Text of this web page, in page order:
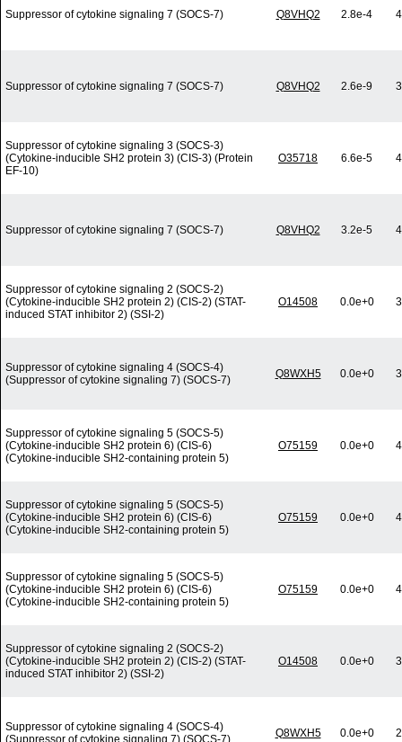
Suppressor of cytokine signaling 7 (SOCS-7) Q8VHQ2 2.8e-4
Suppressor of cytokine signaling 7 (SOCS-7) Q8VHQ2 2.6e-9
Suppressor of cytokine signaling 3 (SOCS-3)
(Cytokine-inducible SH2 protein 3) (CIS-3) (Protein
EF-10)
O35718 6.6e-5
Suppressor of cytokine signaling 7 (SOCS-7) Q8VHQ2 3.2e-5
Suppressor of cytokine signaling 2 (SOCS-2)
(Cytokine-inducible SH2 protein 2) (CIS-2) (STAT-
induced STAT inhibitor 2) (SSI-2)
O14508 0.0e+0
Suppressor of cytokine signaling 4 (SOCS-4)
(Suppressor of cytokine signaling 7) (SOCS-7)
Q8WXH5 0.0e+0
Suppressor of cytokine signaling 5 (SOCS-5)
(Cytokine-inducible SH2 protein 6) (CIS-6)
(Cytokine-inducible SH2-containing protein 5)
O75159 0.0e+0
Suppressor of cytokine signaling 5 (SOCS-5)
(Cytokine-inducible SH2 protein 6) (CIS-6)
(Cytokine-inducible SH2-containing protein 5)
O75159 0.0e+0
Suppressor of cytokine signaling 5 (SOCS-5)
(Cytokine-inducible SH2 protein 6) (CIS-6)
(Cytokine-inducible SH2-containing protein 5)
O75159 0.0e+0
Suppressor of cytokine signaling 2 (SOCS-2)
(Cytokine-inducible SH2 protein 2) (CIS-2) (STAT-
induced STAT inhibitor 2) (SSI-2)
O14508 0.0e+0
Suppressor of cytokine signaling 4 (SOCS-4)
Q8WXH5 0.0e+0